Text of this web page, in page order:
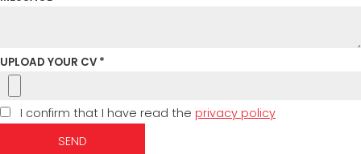
UPLOAD YOUR CV *
I confirm that I have read the privacy policy
SEND